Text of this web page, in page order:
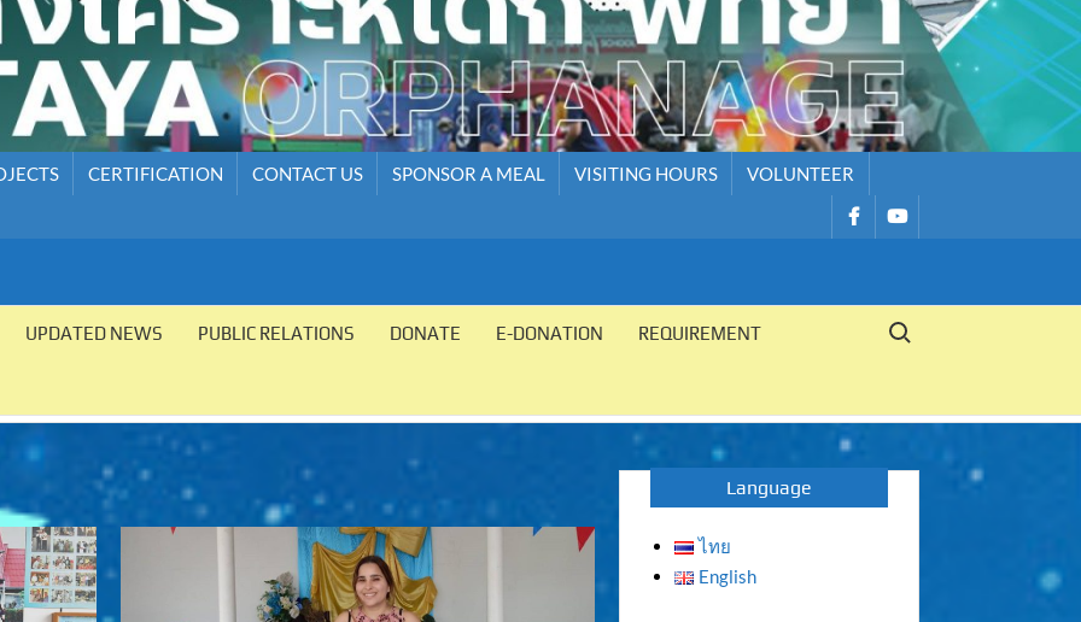
CERTIFICATION CONTACT US SPONSOR A MEAL VISITING HOURS
VOLUNTEER
รายการรายการ
UPDATED NEWS PUBLIC RELATIONS DONATE E-DONATION REQUIREMENT
Search for:
Language
ไทย
English